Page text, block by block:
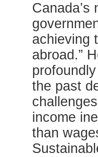
Canada’s
achieving
abroad.”
the past
income
than